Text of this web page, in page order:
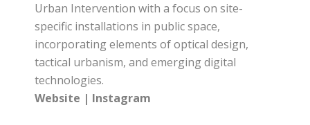
Urban Intervention with a focus on site-
specific installations in public space,
incorporating elements of optical design,
tactical urbanism, and emerging digital
technologies.
Website | Instagram